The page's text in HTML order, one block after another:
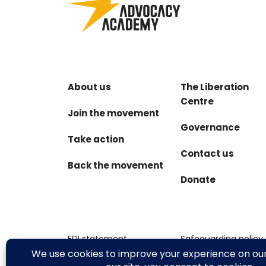
About us
Join the movement
Take action
Back the movement
The Liberation
Centre
Governance
Contact us
Donate
EDI statement
Terms & conditions
Safeguarding policy
Privacy policy